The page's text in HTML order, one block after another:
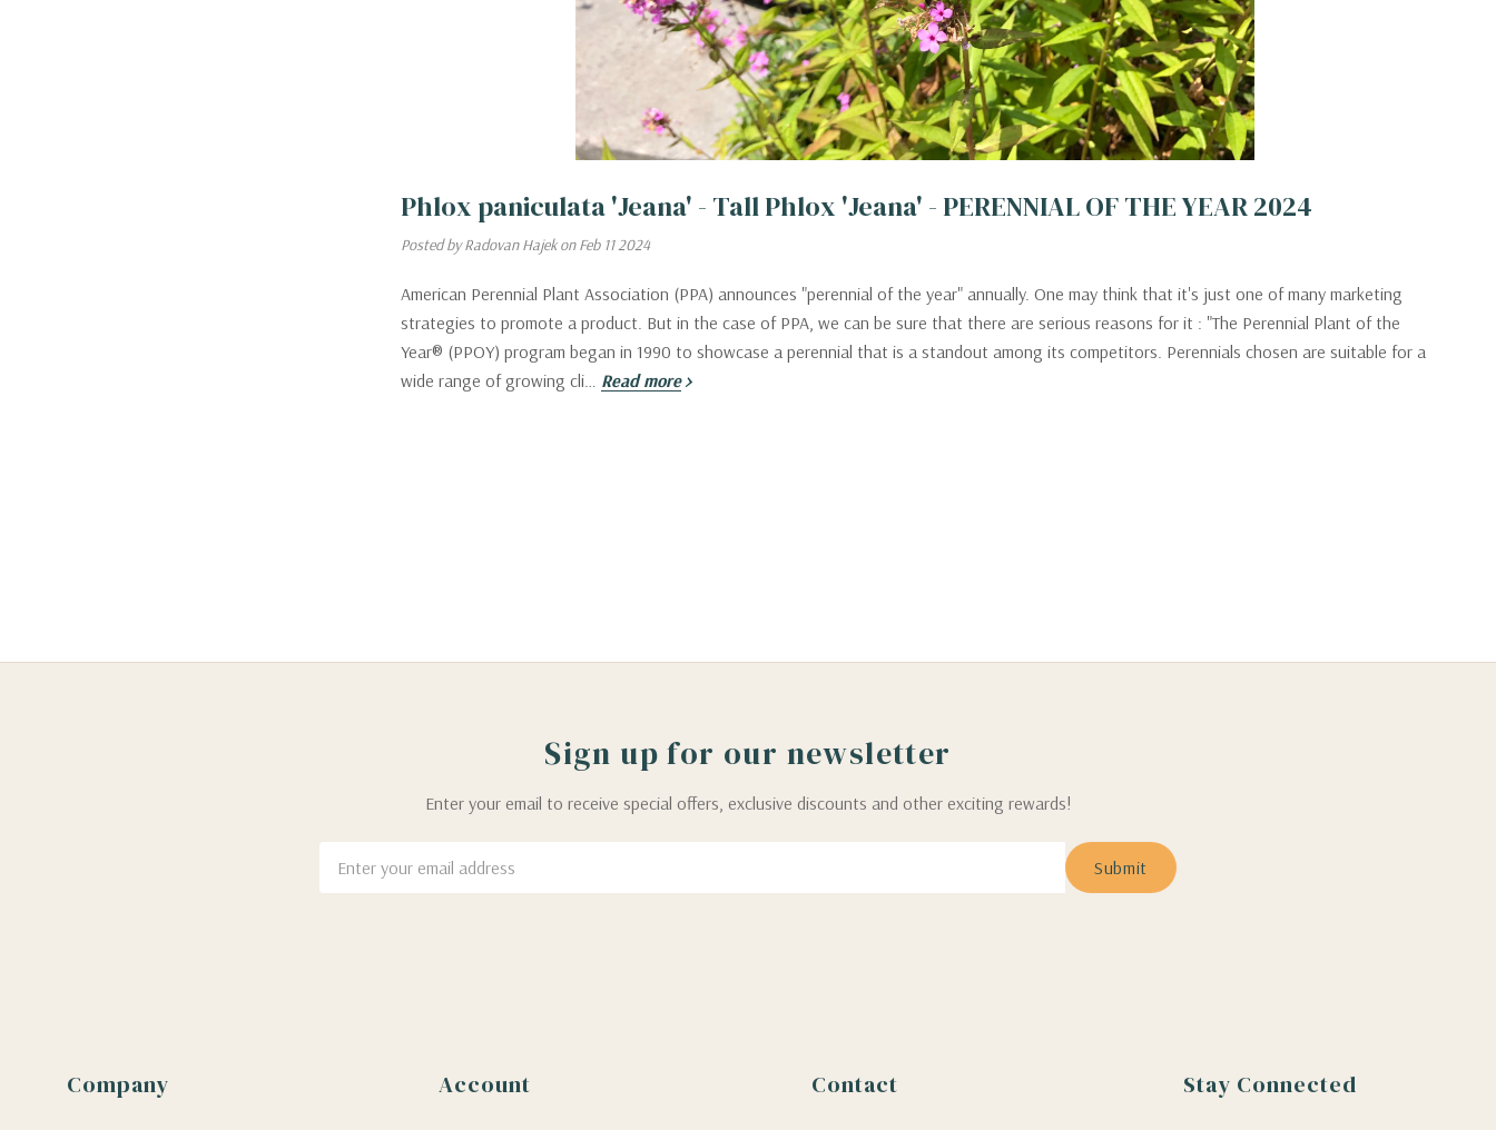
Phlox paniculata 'Jeana' - Tall Phlox 'Jeana' - PERENNIAL OF THE YEAR 2024
Posted by Radovan Hajek on Feb 11 2024
American Perennial Plant Association (PPA) announces "perennial of the year" annually. One may think that it's just one of many marketing
strategies to promote a product. But in the case of PPA, we can be sure that there are serious reasons for it : "The Perennial Plant of the
Year® (PPOY) program began in 1990 to showcase a perennial that is a standout among its competitors. Perennials chosen are suitable for a
wide range of growing cli… Read more
Sign up for our newsletter
Enter your email to receive special offers, exclusive discounts and other exciting rewards!
Address
Company Account Contact Stay Connected